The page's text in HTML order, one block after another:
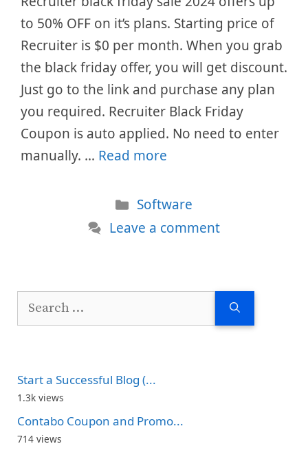
to 50% OFF on it’s plans. Starting price of
Recruiter is $0 per month. When you grab
the black friday offer, you will get discount.
Just go to the link and purchase any plan
you required. Recruiter Black Friday
Coupon is auto applied. No need to enter
manually. … Read more
Categories
Software
Leave a comment
Search
Start a Successful Blog (...
1.3k views
Contabo Coupon and Promo...
714 views